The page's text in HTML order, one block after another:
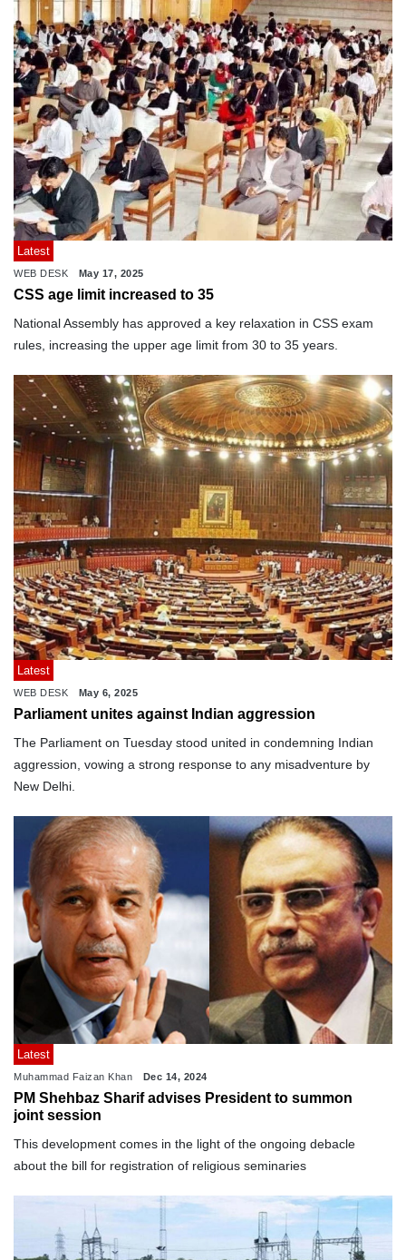
Latest
WEB DESK May 17, 2025
CSS age limit increased to 35
National Assembly has approved a key relaxation in CSS exam
rules, increasing the upper age limit from 30 to 35 years.
Latest
WEB DESK May 6, 2025
Parliament unites against Indian aggression
The Parliament on Tuesday stood united in condemning Indian
aggression, vowing a strong response to any misadventure by
New Delhi.
Latest
Muhammad Faizan Khan Dec 14, 2024
PM Shehbaz Sharif advises President to summon
joint session
This development comes in the light of the ongoing debacle
about the bill for registration of religious seminaries